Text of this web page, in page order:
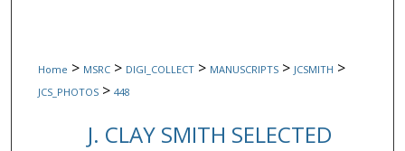
Home > MSRC > DIGI_COLLECT > MANUSCRIPTS > JCSMITH >
JCS_PHOTOS > 448
J. CLAY SMITH SELECTED